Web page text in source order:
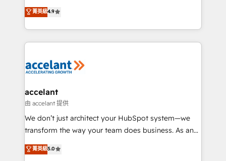
the rare Advanced "Custom Integrations"
Accreditation, securely sync data across... 🔄 any
new HubSpot portal with Advanced Website and
CRM Migrations using our in-house "HubScrub" Tool.
businesses. We go beyond implementation, shaping
the strategy, processes, and teams that turn
HubSpot into a genuine growth engine. Named
HubSpot's Global Partner of the Year in 2024,
worldwide, and with over 15 years in the ecosystem,
One company, one operating model, delivering
across offices and consulting teams in the UK, USA,
Canada, Germany, France, Belgium, Singapore, and
South Africa. Certified compliant with ISO/IEC
international offices and 175+ employees.
菁英級4.9
accelant
由 accelant 提供
We don’t just architect your HubSpot system—we
transform the way your team does business. As an
Elite HubSpot Solutions Partner, we specialize in
creating tailored, end-to-end CRM solutions that
菁英級5.0